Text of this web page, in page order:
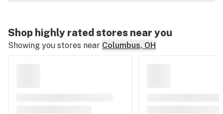
Shop highly rated stores near you
Showing you stores near Columbus, OH